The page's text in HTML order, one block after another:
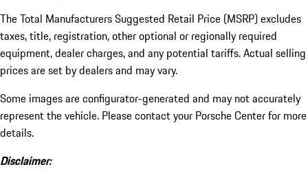
The Total Manufacturers Suggested Retail Price (MSRP) excludes
taxes, title, registration, other optional or regionally required
equipment, dealer charges, and any potential tariffs. Actual selling
prices are set by dealers and may vary.
Some images are configurator-generated and may not accurately
represent the vehicle. Please contact your Porsche Center for more
details.
Disclaimer: